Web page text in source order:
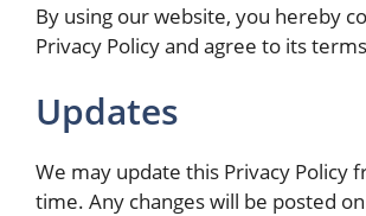
By using our website, you hereby
Privacy Policy and agree to its
Updates
We may update this Privacy Policy
time. Any changes will be posted